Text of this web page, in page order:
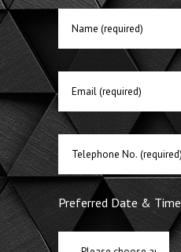
Preferred Date & Time